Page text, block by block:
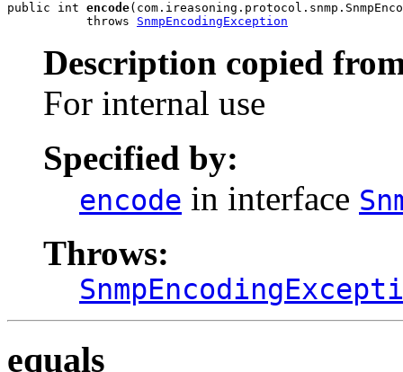
public int encode
           throws
SnmpEncodingException
Description copied
For internal use
Specified by:
encode in interface
Throws:
equals